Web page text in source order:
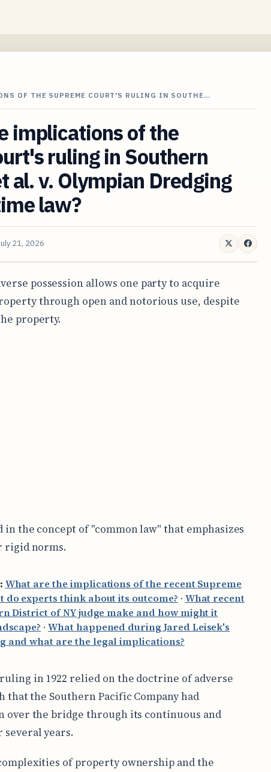
OF THE SUPREME COURT'S RULING IN SOUTHE…
implications of the
ruling in Southern
al. v. Olympian Dredging
law?
21, 2026
possession allows one party to acquire
through open and notorious use, despite
property.
the concept of "common law" that emphasizes
rigid norms.
What are the implications of the recent Supreme
do experts think about its outcome? · What recent
District of NY judge make and how might it
·What happened during Jared Leisek's
and what are the legal implications?
in 1922 relied on the doctrine of adverse
that the Southern Pacific Company had
over the bridge through its continuous and
years.
of property ownership and the